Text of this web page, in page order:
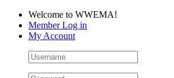
Skip
content
Facebook
LinkedIn
YouTubeWelcome to WWEMA!
Member Log in
My Account